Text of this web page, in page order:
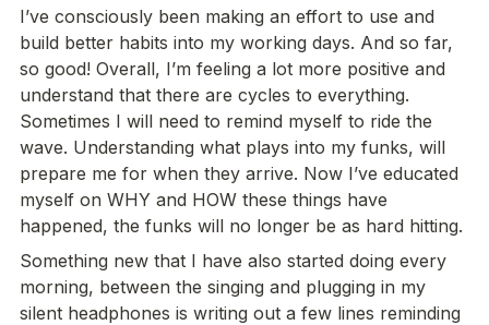
I’ve consciously been making an effort to use and
build better habits into my working days. And so far,
so good! Overall, I’m feeling a lot more positive and
understand that there are cycles to everything.
Sometimes I will need to remind myself to ride the
wave. Understanding what plays into my funks, will
prepare me for when they arrive. Now I’ve educated
myself on WHY and HOW these things have
happened, the funks will no longer be as hard hitting.
Something new that I have also started doing every
morning, between the singing and plugging in my
silent headphones is writing out a few lines reminding